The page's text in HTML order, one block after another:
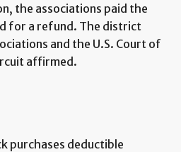
the associations paid the
for a refund. The district
and the U.S. Court of
affirmed.
purchases deductible